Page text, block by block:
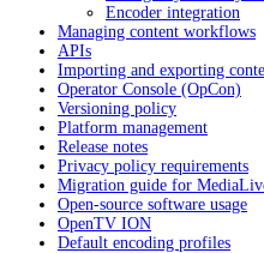
Encoder integration
Managing content workflows
APIs
Importing and exporting
Operator Console (OpCon)
Versioning policy
Platform management
Release notes
Privacy policy requirements
Migration guide for
Open-source software usage
OpenTV ION
Default encoding profiles